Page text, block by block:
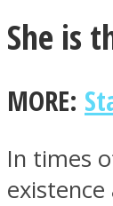
ONE
She is
MORE:
In times